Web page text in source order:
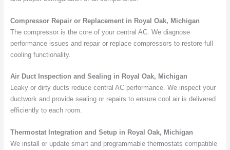
Compressor Repair or Replacement in Royal Oak, Michigan
The compressor is the core of your central AC. We diagnose
performance issues and repair or replace compressors to restore full
cooling functionality.
Air Duct Inspection and Sealing in Royal Oak, Michigan
Leaky or dirty ducts reduce central AC performance. We inspect your
ductwork and provide sealing or repairs to ensure cool air is delivered
efficiently to each room.
Thermostat Integration and Setup in Royal Oak, Michigan
We install or update smart and programmable thermostats compatible